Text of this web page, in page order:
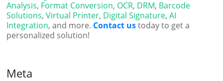
Analysis, Format Conversion, OCR, DRM, Barcode
Solutions,Virtual Printer, Digital Signature,AI
Integration, and more. Contact ustoday to get a
personalized solution!
Meta